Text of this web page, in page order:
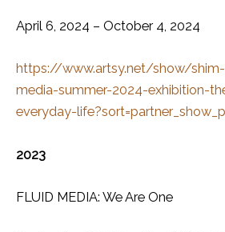
April 6, 2024 – October 4, 2024
https://www.artsy.net/show/
media-summer-2024-exhibition-
everyday-
2023
FLUID MEDIA: We Are One